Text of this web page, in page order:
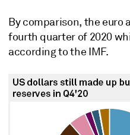
By comparison, the euro
fourth quarter of 2020
according to the IMF.